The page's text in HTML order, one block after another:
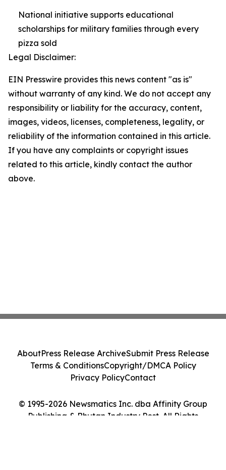
National initiative supports educational
scholarships for military families through every
pizza sold
Legal Disclaimer:
EIN Presswire provides this news content "as is"
without warranty of any kind. We do not accept any
responsibility or liability for the accuracy, content,
images, videos, licenses, completeness, legality, or
reliability of the information contained in this article.
If you have any complaints or copyright issues
related to this article, kindly contact the author
above.
© 1995-2026 Newsmatics Inc. dba Affinity Group
Publishing & Bhutan Industry Post. All Rights
AboutPress Release ArchiveSubmit Press Release
Terms & ConditionsCopyright/DMCA Policy
Privacy PolicyContact